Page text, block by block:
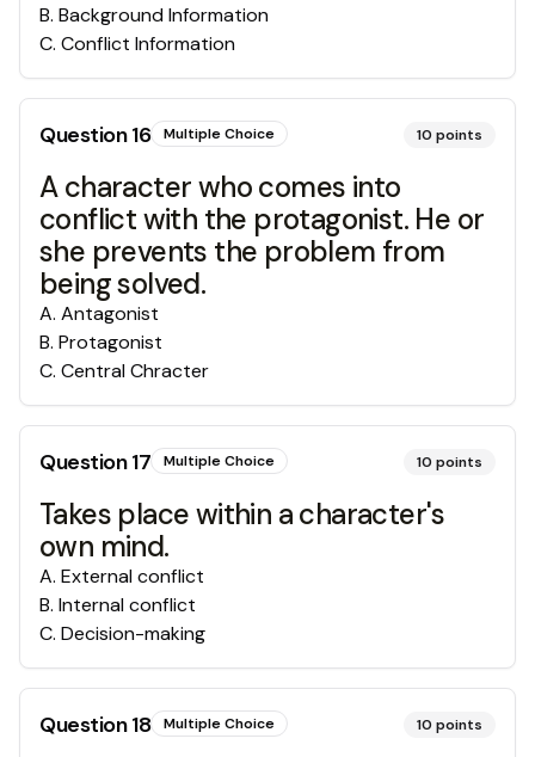
B. Background Information
C. Conflict Information
Question16 Multiple Choice 10 points
A character who comes into
conflict with the protagonist. He or
she prevents the problem from
being solved.
A. Antagonist
B. Protagonist
C. Central Chracter
Question17 Multiple Choice 10 points
Takes place within a character's
own mind.
A. External conflict
B. Internal conflict
C. Decision-making
Question18 Multiple Choice 10 points